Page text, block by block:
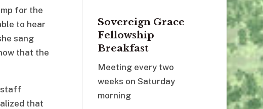
for the
to hear
sang
that the
staff
that
Sovereign Grace
Fellowship
Breakfast
Meeting every two
weeks on Saturday
morning